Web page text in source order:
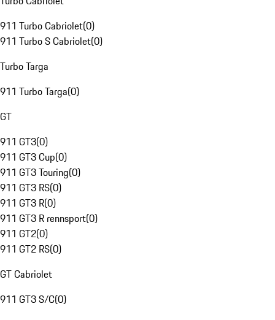
911 Turbo Cabriolet(0)
911 Turbo S Cabriolet(0)
Turbo Targa
911 Turbo Targa(0)
GT
911 GT3(0)
911 GT3 Cup(0)
911 GT3 Touring(0)
911 GT3 RS(0)
911 GT3 R(0)
911 GT3 R rennsport(0)
911 GT2(0)
911 GT2 RS(0)
GT Cabriolet
911 GT3 S/C(0)